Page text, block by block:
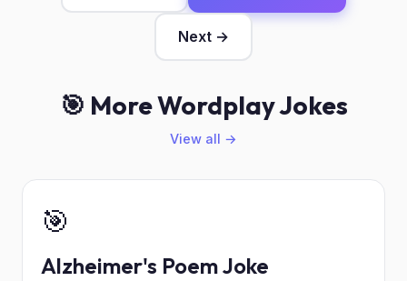
Next →
🎯 More Wordplay Jokes
View all →
🎯
Alzheimer's Poem Joke